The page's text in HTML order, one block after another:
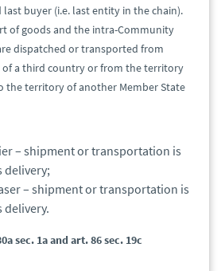
buyer (i.e. last entity in the chain).
of goods and the intra-Community
dispatched or transported from
a third country or from the territory
the territory of another Member State
– shipment or transportation is
delivery;
– shipment or transportation is
delivery.
sec. 1a and art. 86 sec. 19c